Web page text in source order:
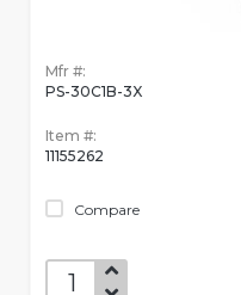
Mfr #:
PS-30C1B-3X
Item #:
11155262
Compare